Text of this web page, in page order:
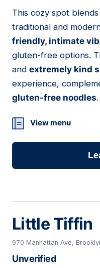
26
This cozy spot
traditional and
friendly, intimate
gluten-free options.
and extremely kind
experience,
gluten-free noodles.
View menu
Little Tiffin
970 Manhattan Ave,
Unverified